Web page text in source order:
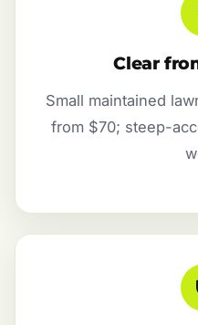
Clear
Small maintained
from $70; steep-